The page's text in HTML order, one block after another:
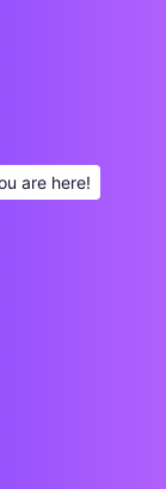
are here!